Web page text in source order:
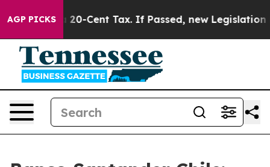
AGP PICKS
Over a 20-Cent Tax. If Passed, new Legislation